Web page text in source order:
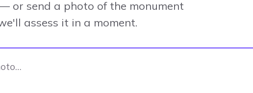
or send a photo of the monument
assess it in a moment.